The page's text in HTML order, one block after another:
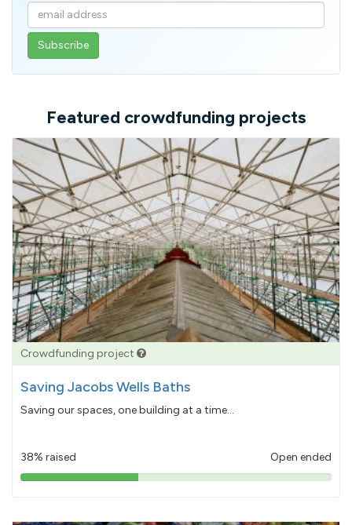
Enter
your
email
Featured crowdfunding projects
Crowdfunding project
Saving Jacobs Wells Baths
Saving our spaces, one building at a time...
38% raised Open ended
38%